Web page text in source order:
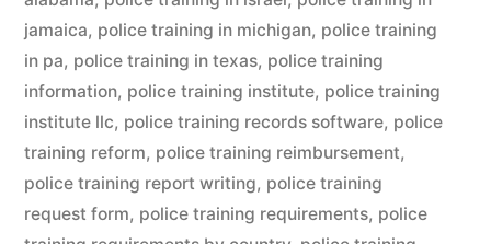
jamaica, police training in michigan, police training
in pa, police training in texas, police training
information, police training institute, police training
institute llc, police training records software, police
training reform, police training reimbursement,
police training report writing, police training
request form, police training requirements, police